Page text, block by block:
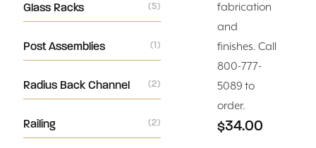
Glass Racks (5)
Post Assemblies (1)
Radius Back Channel (2)
Railing (2)
fabrication
and
finishes. Call
800-777-
5089 to
order.
$34.00